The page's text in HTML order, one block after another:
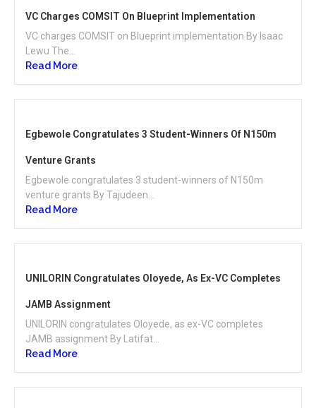
VC Charges COMSIT On Blueprint Implementation
VC charges COMSIT on Blueprint implementation By Isaac
Lewu The...
Read More
Egbewole Congratulates 3 Student-Winners Of N150m
Venture Grants
Egbewole congratulates 3 student-winners of N150m
venture grants By Tajudeen...
Read More
UNILORIN Congratulates Oloyede, As Ex-VC Completes
JAMB Assignment
UNILORIN congratulates Oloyede, as ex-VC completes
JAMB assignment By Latifat...
Read More